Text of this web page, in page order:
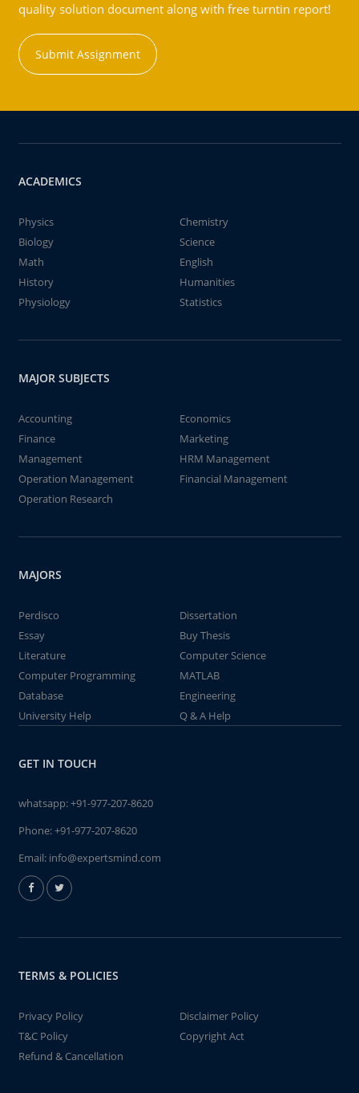
quality solution document along with free turntin report!
Submit Assignment
ACADEMICS
Physics
Chemistry
Biology
Science
Math
English
History
Humanities
Physiology
Statistics
MAJOR SUBJECTS
Accounting
Economics
Finance
Marketing
Management
HRM Management
Operation Management
Financial Management
Operation Research
MAJORS
Perdisco
Dissertation
Essay
Buy Thesis
Literature
Computer Science
Computer Programming
MATLAB
Database
Engineering
University Help
Q & A Help
GET IN TOUCH
whatsapp:+91-977-207-8620
Phone:+91-977-207-8620
Email: info@expertsmind.com
TERMS & POLICIES
Privacy Policy
Disclaimer Policy
T&C Policy
Copyright Act
Refund & Cancellation